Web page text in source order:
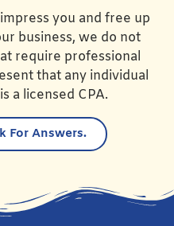
you and free up
business, we do not
require professional
that any individual
a licensed CPA.
For Answers.